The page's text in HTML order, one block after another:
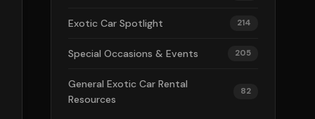
Exotic Car Spotlight 214
Special Occasions & Events 205
General Exotic Car Rental
Resources
82